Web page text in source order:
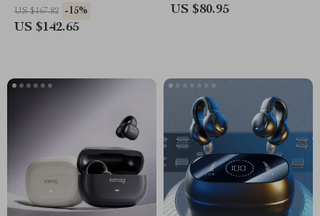
Cancelling, 94H Battery Life,
Hi-Res Sound
US $167.82 -15%
US $142.65
Microphone
US $80.95